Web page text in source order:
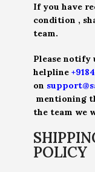
If you have
condition ,
team.
Please notify
helpline
on
mentioning
the team we
POLICY